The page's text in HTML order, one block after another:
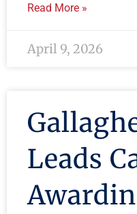
Read More »
April 9, 2026
Leads